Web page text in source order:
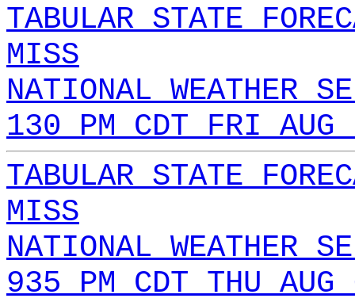
TABULAR STATE
MISS
NATIONAL WEATHER
130 PM CDT FRI
TABULAR STATE
MISS
NATIONAL WEATHER
935 PM CDT THU